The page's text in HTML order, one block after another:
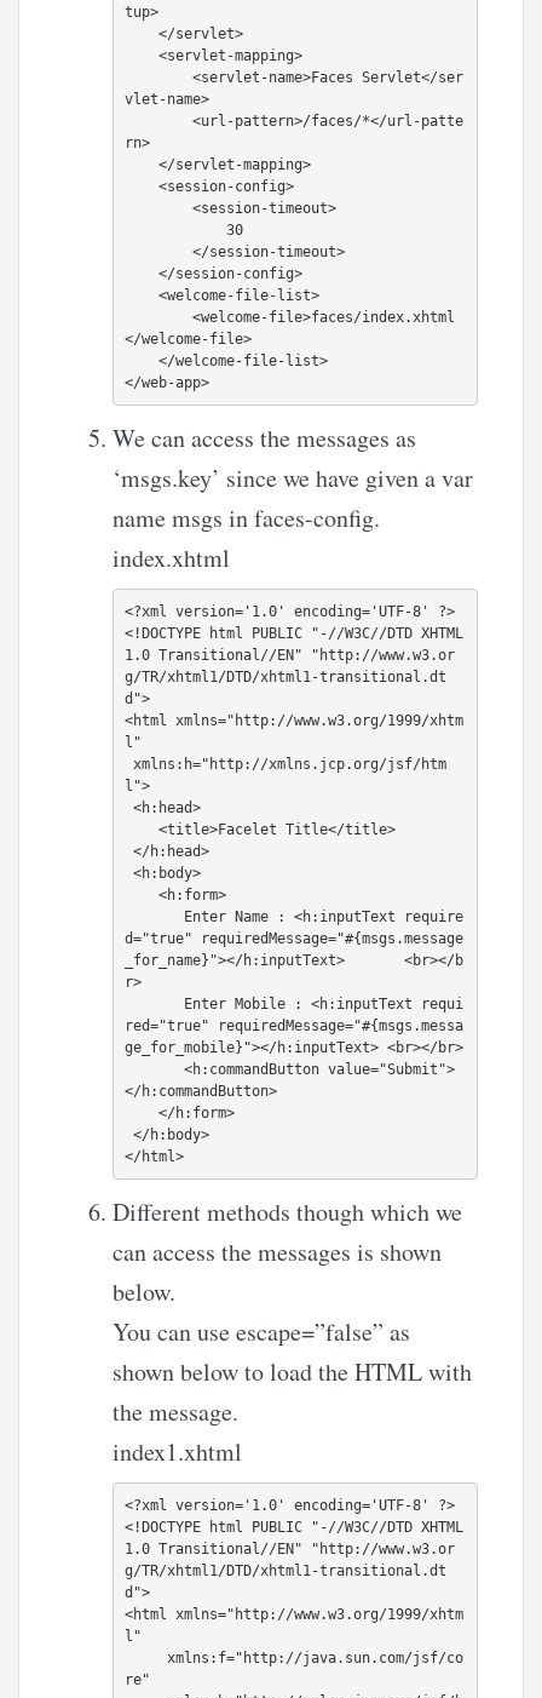
tup>
    </servlet>
    <servlet-mapping>
        <servlet-name>Faces Servlet</ser
vlet-name>
        <url-pattern>/faces/*</url-patte
rn>
    </servlet-mapping>
    <session-config>
        <session-timeout>
            30
        </session-timeout>
    </session-config>
    <welcome-file-list>
        <welcome-file>faces/index.xhtml
</welcome-file>
    </welcome-file-list>
We can access the messages as
‘msgs.key’ since we have given a var
name msgs in faces-config.
index.xhtml
<?xml version='1.0' encoding='UTF-8' ?>
<!DOCTYPE html PUBLIC "-//W3C//DTD XHTML
1.0 Transitional//EN" "http://www.w3.or
g/TR/xhtml1/DTD/xhtml1-transitional.dt
d">
<html xmlns="http://www.w3.org/1999/xhtm
l"
xmlns:h="http://xmlns.jcp.org/jsf/htm
l">
<h:head>
    <title>Facelet Title</title>
</h:head>
<h:body>
    <h:form>
d="true" requiredMessage="#{msgs.message
_for_name}"></h:inputText>       <br></b
r>
red="true" requiredMessage="#{msgs.messa
ge_for_mobile}"></h:inputText> <br></br>
       <h:commandButton value="Submit">
</h:commandButton>
    </h:form>
</h:body>
Different methods though which we
can access the messages is shown
below.
You can use escape=”false” as
shown below to load the HTML with
the message.
index1.xhtml
<?xml version='1.0' encoding='UTF-8' ?>
<!DOCTYPE html PUBLIC "-//W3C//DTD XHTML
1.0 Transitional//EN" "http://www.w3.or
g/TR/xhtml1/DTD/xhtml1-transitional.dt
d">
<html xmlns="http://www.w3.org/1999/xhtm
l"
     xmlns:f="http://java.sun.com/jsf/co
re"